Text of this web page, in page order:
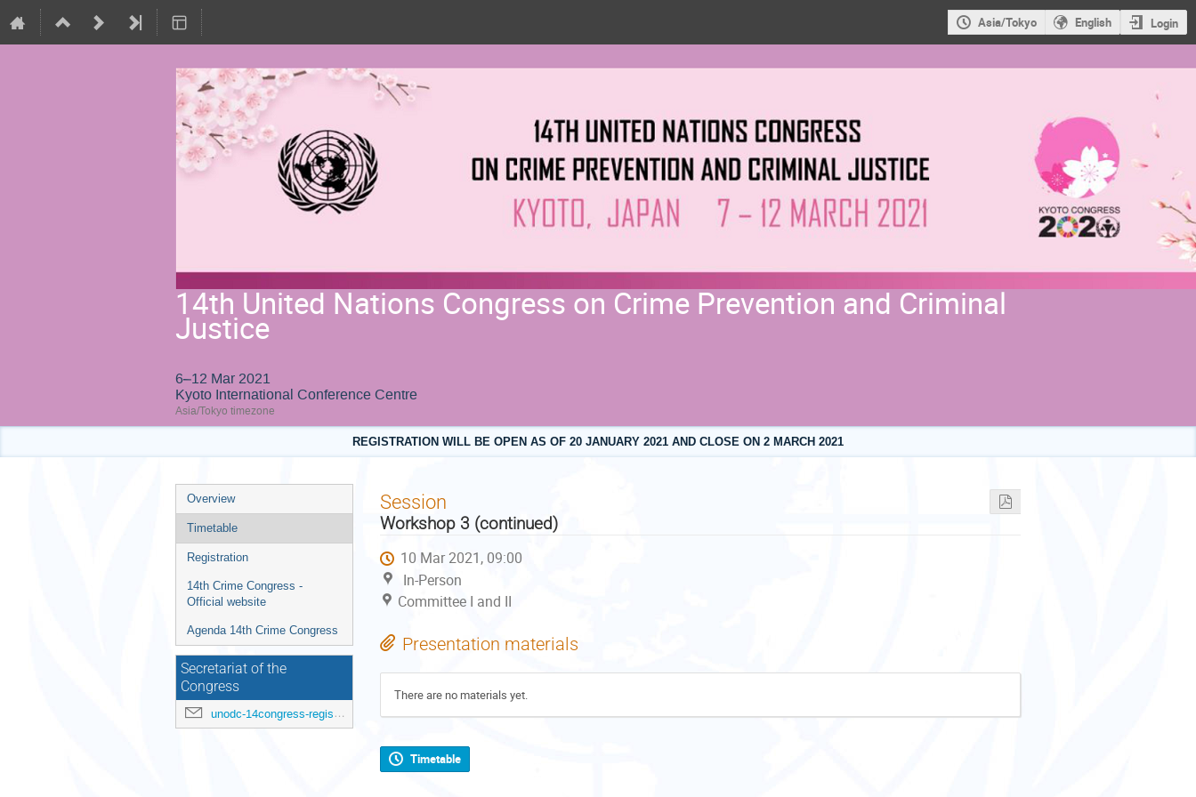
Asia/Tokyo English Login
14th United Nations Congress on Crime Prevention and Criminal
Justice
6–12 Mar 2021
Kyoto International Conference Centre
Asia/Tokyo timezone
REGISTRATION WILL BE OPEN AS OF 20 JANUARY 2021 AND CLOSE ON 2 MARCH 2021
Event
menu
Overview
Timetable
Registration
14th Crime Congress -
Official website
Agenda 14th Crime Congress
Secretariat of the
Congress
unodc-14congress-registration@un.org
Session
Workshop 3 (continued)
10 Mar 2021, 09:00
In-Person
Committee I and II
Presentation materials
There are no materials yet.
Timetable